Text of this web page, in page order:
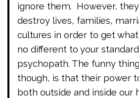
ignore them. However,
destroy lives, families,
cultures in order to get
no different to your
psychopath. The funny
though, is that their power
both outside and inside our